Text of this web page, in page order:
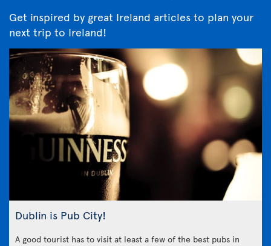
Get inspired by great Ireland articles to plan your
next trip to Ireland!
Dublin is Pub City!
A good tourist has to visit at least a few of the best pubs in